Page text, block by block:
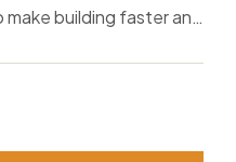
building faster and